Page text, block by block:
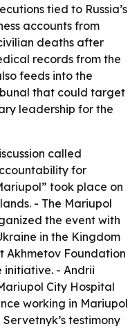
tied to Russia’s
accounts from
deaths after
records from the
feeds into the
that could target
leadership for the
called
for
took place on
- The Mariupol
the event with
in the Kingdom
Akhmetov Foundation
initiative. - Andrii
City Hospital
working in Mariupol
testimony